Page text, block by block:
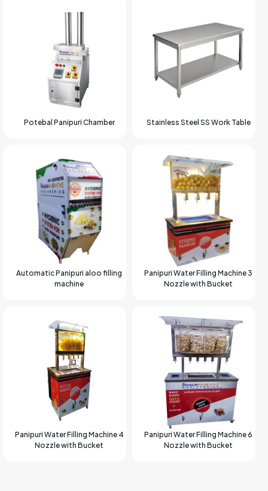
Potebal Panipuri Chamber Stainless Steel SS Work Table
Automatic Panipuri aloo filling
machine
Panipuri Water Filling Machine 3
Nozzle with Bucket
Panipuri Water Filling Machine 4
Nozzle with Bucket
Panipuri Water Filling Machine 6
Nozzle with Bucket